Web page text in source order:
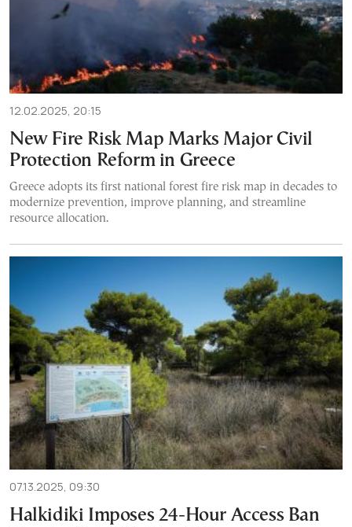
12.02.2025, 20:15
New Fire Risk Map Marks Major Civil
Protection Reform in Greece
Greece adopts its first national forest fire risk map in decades to
modernize prevention, improve planning, and streamline
resource allocation.
07.13.2025, 09:30
Halkidiki Imposes 24-Hour Access Ban